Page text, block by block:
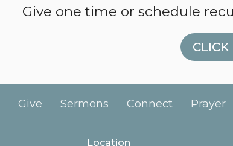
Give one time or schedule
CLICK
Give Sermons Connect Prayer
Location